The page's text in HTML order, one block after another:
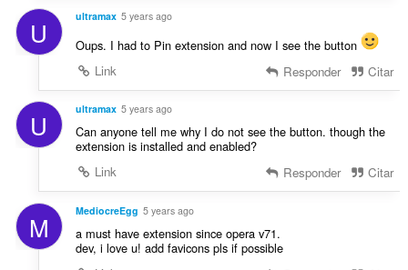
U ultramax 5 years ago
Oups. I had to Pin extension and now I see the button
Link
Responder Citar
U ultramax 5 years ago
Can anyone tell me why I do not see the button. though the
extension is installed and enabled?
Link
Responder Citar
M MediocreEgg 5 years ago
a must have extension since opera v71.
dev, i love u! add favicons pls if possible